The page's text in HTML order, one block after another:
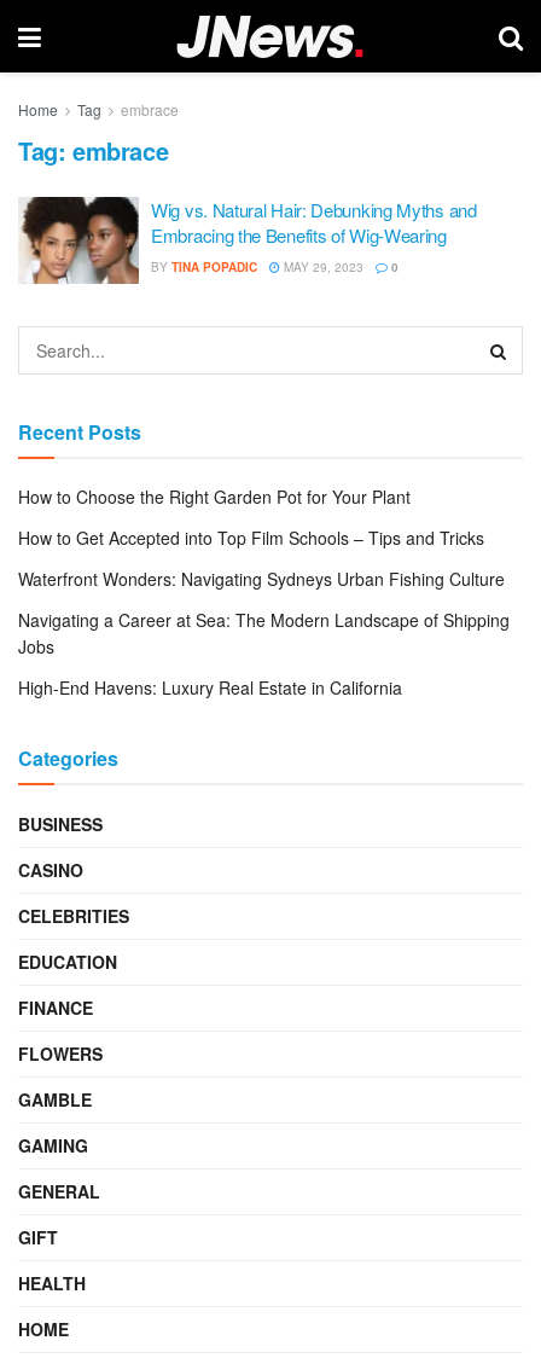
Home Tag embrace
Tag: embrace
Wig vs. Natural Hair: Debunking Myths and
Embracing the Benefits of Wig-Wearing
BY TINA POPADIC MAY 29, 2023 0
Recent Posts
How to Choose the Right Garden Pot for Your Plant
How to Get Accepted into Top Film Schools – Tips and Tricks
Waterfront Wonders: Navigating Sydneys Urban Fishing Culture
Navigating a Career at Sea: The Modern Landscape of Shipping
Jobs
High-End Havens: Luxury Real Estate in California
Categories
BUSINESS
CASINO
CELEBRITIES
EDUCATION
FINANCE
FLOWERS
GAMBLE
GAMING
GENERAL
GIFT
HEALTH
HOME